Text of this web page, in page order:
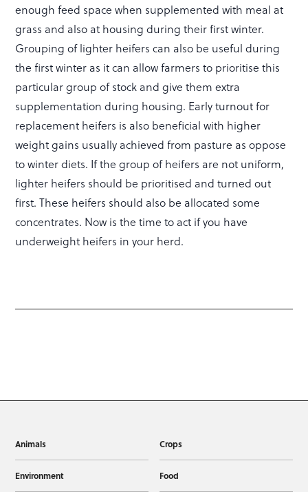
enough feed space when supplemented with meal at
grass and also at housing during their first winter.
Grouping of lighter heifers can also be useful during
the first winter as it can allow farmers to prioritise this
particular group of stock and give them extra
supplementation during housing. Early turnout for
replacement heifers is also beneficial with higher
weight gains usually achieved from pasture as oppose
to winter diets. If the group of heifers are not uniform,
lighter heifers should be prioritised and turned out
first. These heifers should also be allocated some
concentrates. Now is the time to act if you have
underweight heifers in your herd.
Animals Crops
Environment Food